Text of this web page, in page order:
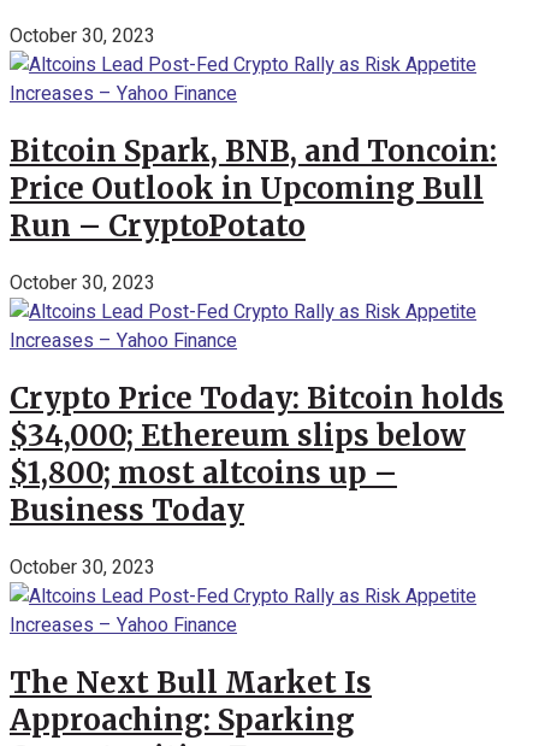
October 30, 2023
Bitcoin Spark, BNB, and Toncoin:
Price Outlook in Upcoming Bull
Run – CryptoPotato
October 30, 2023
Crypto Price Today: Bitcoin holds
$34,000; Ethereum slips below
$1,800; most altcoins up –
Business Today
October 30, 2023
The Next Bull Market Is
Approaching: Sparking